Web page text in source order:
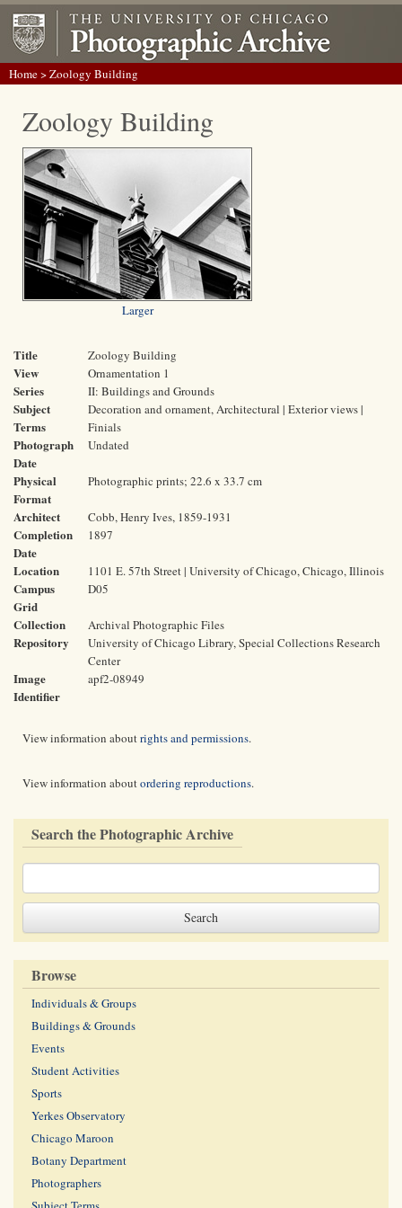
Home> Zoology Building
Zoology Building
Larger
Title Zoology Building
View Ornamentation 1
Series II: Buildings and Grounds
Subject
Terms
Decoration and ornament, Architectural | Exterior views |
Finials
Photograph
Date
Undated
Physical
Format
Photographic prints; 22.6 x 33.7 cm
Architect Cobb, Henry Ives, 1859-1931
Completion
Date
1897
Location 1101 E. 57th Street | University of Chicago, Chicago, Illinois
Campus
Grid
D05
Collection Archival Photographic Files
Repository
University of Chicago Library, Special Collections Research
Center
Image
Identifier
apf2-08949
View information aboutrights and permissions.
View information aboutordering reproductions.
Search the Photographic Archive
Browse
Individuals & Groups
Buildings & Grounds
Events
Student Activities
Sports
Yerkes Observatory
Chicago Maroon
Botany Department
Photographers